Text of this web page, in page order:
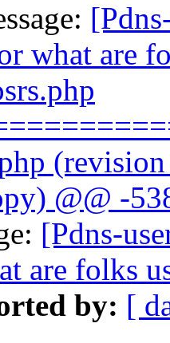
what are
@@ -
[Pdns-
are folks
by: [